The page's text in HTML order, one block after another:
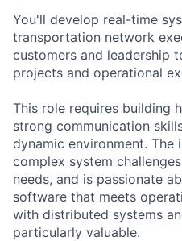
You'll develop real-time
transportation network
customers and leadership
projects and operational
This role requires building
strong communication
dynamic environment. The
complex system
needs, and is passionate
software that meets
with distributed systems
particularly valuable.